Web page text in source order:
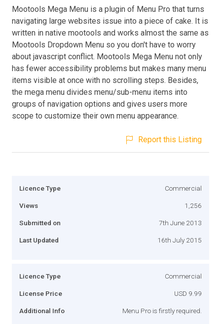
Mootools Mega Menu is a plugin of Menu Pro that turns
navigating large websites issue into a piece of cake. It is
written in native mootools and works almost the same as
Mootools Dropdown Menu so you don't have to worry
about javascript conflict. Mootools Mega Menu not only
has fewer accessibility problems but makes many menu
items visible at once with no scrolling steps. Besides,
the mega menu divides menu/sub-menu items into
groups of navigation options and gives users more
scope to customize their own menu appearance.
Report this Listing
Licence Type Commercial
Views 1,256
Submitted on 7th June 2013
Last Updated 16th July 2015
Licence Type Commercial
License Price USD 9.99
Additional Info Menu Pro is firstly required.